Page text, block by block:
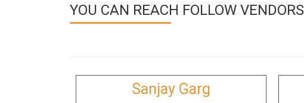
YOU CAN REACH FOLLOW
Sanjay Garg